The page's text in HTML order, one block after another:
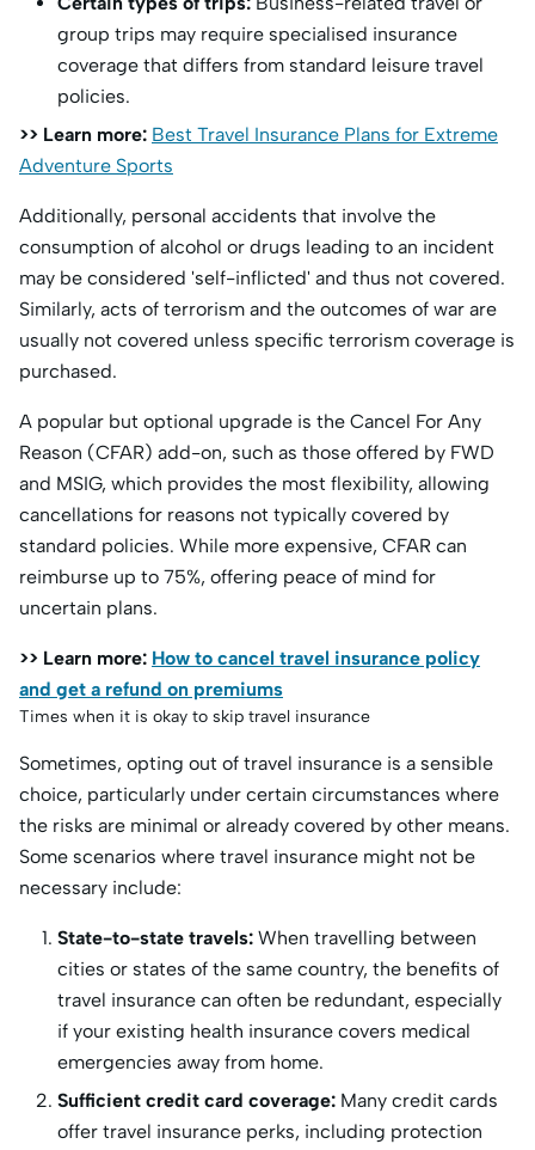
group trips may require specialised insurance
coverage that differs from standard leisure travel
policies.
>> Learn more: Best Travel Insurance Plans for Extreme
Adventure Sports
Additionally, personal accidents that involve the
consumption of alcohol or drugs leading to an incident
may be considered 'self-inflicted' and thus not covered.
Similarly, acts of terrorism and the outcomes of war are
usually not covered unless specific terrorism coverage is
purchased.
A popular but optional upgrade is the Cancel For Any
Reason (CFAR) add-on, such as those offered by FWD
and MSIG, which provides the most flexibility, allowing
cancellations for reasons not typically covered by
standard policies. While more expensive, CFAR can
reimburse up to 75%, offering peace of mind for
uncertain plans.
>> Learn more: How to cancel travel insurance policy
and get a refund on premiums
Times when it is okay to skip travel insurance
Sometimes, opting out of travel insurance is a sensible
choice, particularly under certain circumstances where
the risks are minimal or already covered by other means.
Some scenarios where travel insurance might not be
necessary include:
State-to-state travels: When travelling between
cities or states of the same country, the benefits of
travel insurance can often be redundant, especially
if your existing health insurance covers medical
emergencies away from home.
Sufficient credit card coverage: Many credit cards
offer travel insurance perks, including protection